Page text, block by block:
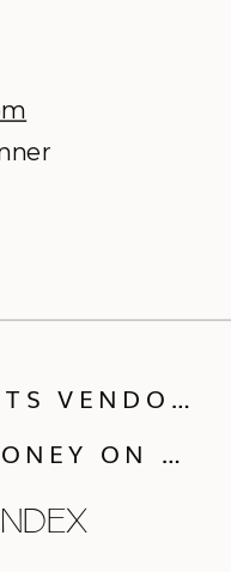
HOW TO SAVE MONEY ON YOUR WEDDING – PART 1
SPICE OF LIFE CATERING